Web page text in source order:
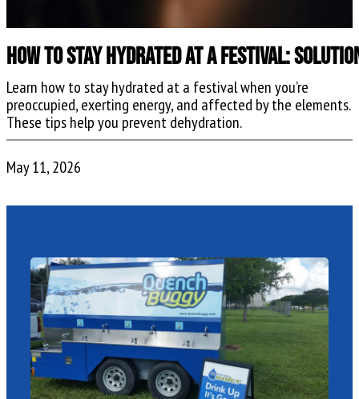
How to Stay Hydrated at a Festival:
Learn how to stay hydrated at a festival when you’re
preoccupied, exerting energy, and affected by the elements.
These tips help you prevent dehydration.
May 11, 2026